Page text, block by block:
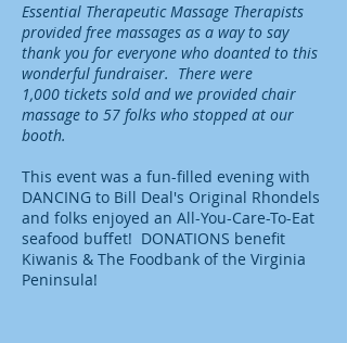
Essential TherapeuticMassage Therapists
provided free massages as a way to say
thank you for everyone who doanted to this
wonderful fundraiser. There were
1,000 tickets soldand we provided chair
massage to 57 folks who stopped at our
booth.
This event was a fun-filled evening with
DANCING to Bill Deal's Original Rhondels
and folks enjoyed an All-You-Care-To-Eat
seafood buffet! DONATIONS benefit
Kiwanis & The Foodbank of the Virginia
Peninsula!